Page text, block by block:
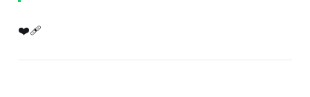
❤️‍🩹